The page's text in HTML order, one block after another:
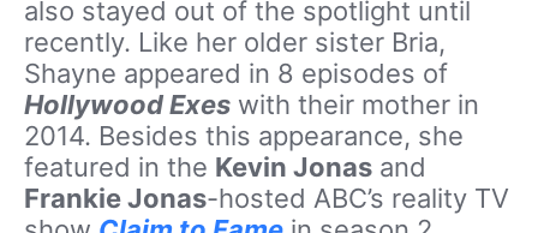
also stayed out of the spotlight until
recently. Like her older sister Bria,
Shayne appeared in 8 episodes of
Hollywood Exes with their mother in
2014. Besides this appearance, she
featured in the Kevin Jonas and
Frankie Jonas-hosted ABC’s reality TV